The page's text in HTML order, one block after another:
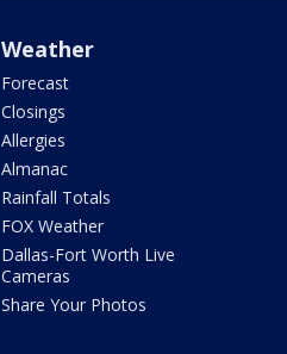
Weather
Forecast
Closings
Allergies
Almanac
Rainfall Totals
FOX Weather
Dallas-Fort Worth Live
Cameras
Share Your Photos